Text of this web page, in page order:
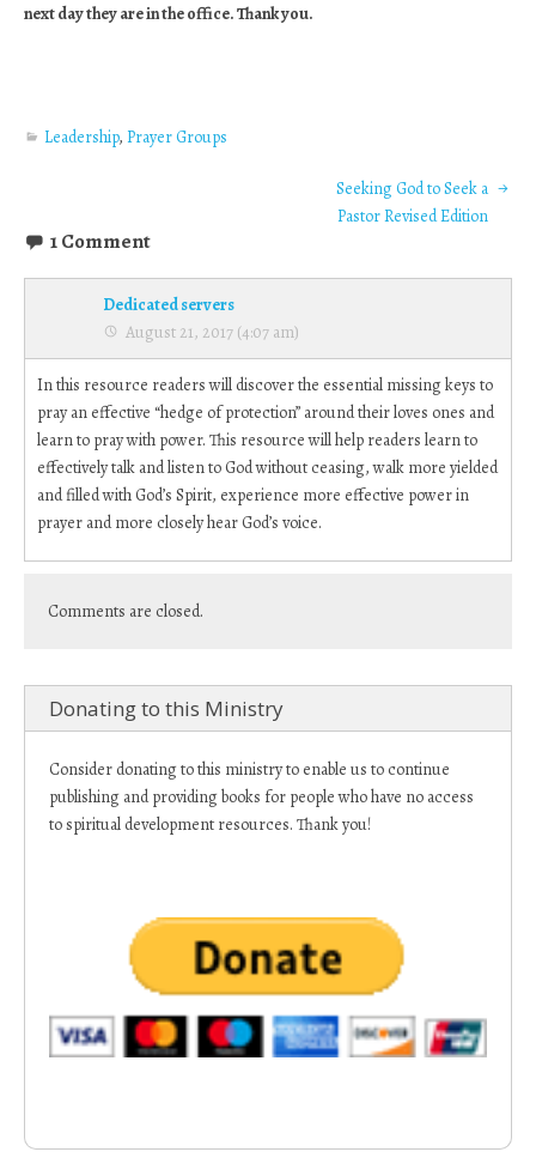
next day they are in the office. Thank you.
Leadership, Prayer Groups
Seeking God to Seek a
Pastor Revised Edition
1 Comment
Dedicated servers
August 21, 2017 (4:07 am)
In this resource readers will discover the essential missing keys to
pray an effective “hedge of protection” around their loves ones and
learn to pray with power. This resource will help readers learn to
effectively talk and listen to God without ceasing, walk more yielded
and filled with God’s Spirit, experience more effective power in
prayer and more closely hear God’s voice.
Comments are closed.
Donating to this Ministry
Consider donating to this ministry to enable us to continue
publishing and providing books for people who have no access
to spiritual development resources. Thank you!